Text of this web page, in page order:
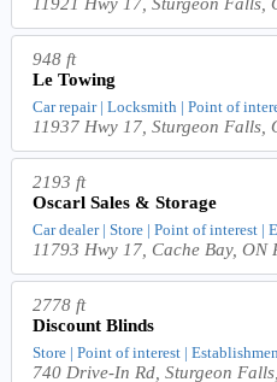
11921 Hwy 17, Sturgeon Falls,
948 ft
Le Towing
Car repair | Locksmith | Point of
11937 Hwy 17, Sturgeon Falls,
2193 ft
Oscarl Sales & Storage
Car dealer | Store | Point of interest |
11793 Hwy 17, Cache Bay, ON
2778 ft
Discount Blinds
Store | Point of interest |
740 Drive-In Rd, Sturgeon